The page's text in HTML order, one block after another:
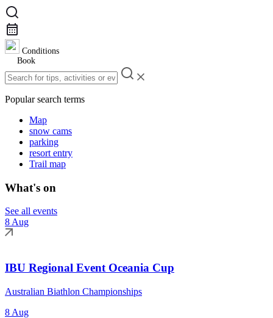
Conditions
Book
Popular search terms
Map
snow cams
parking
resort entry
Trail map
What's on
See all events
8 Aug
IBU Regional Event Oceania Cup
Australian Biathlon Championships
8 Aug